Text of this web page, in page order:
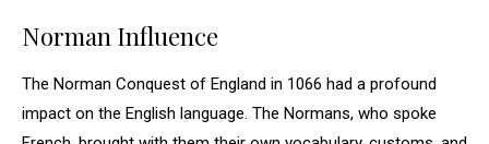
Norman Influence
The Norman Conquest of England in 1066 had a profound
impact on the English language. The Normans, who spoke